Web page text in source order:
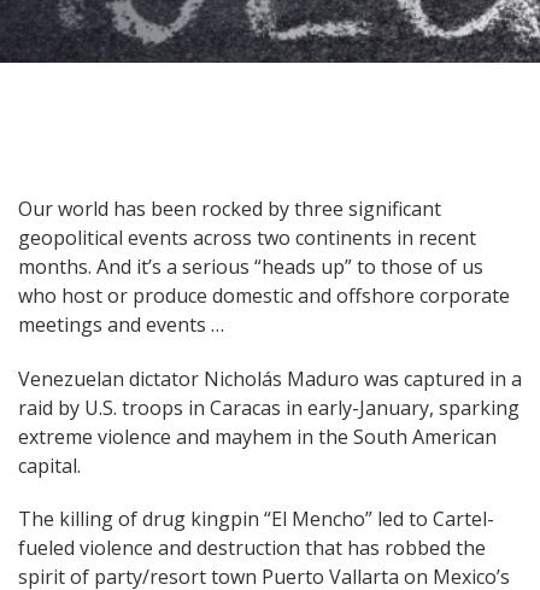
Our world has been rocked by three significant
geopolitical events across two continents in recent
months. And it’s a serious “heads up” to those of us
who host or produce domestic and offshore corporate
meetings and events …
Venezuelan dictator Nicholás Maduro was captured in a
raid by U.S. troops in Caracas in early-January, sparking
extreme violence and mayhem in the South American
capital.
The killing of drug kingpin “El Mencho” led to Cartel-
fueled violence and destruction that has robbed the
spirit of party/resort town Puerto Vallarta on Mexico’s
Post
navigation